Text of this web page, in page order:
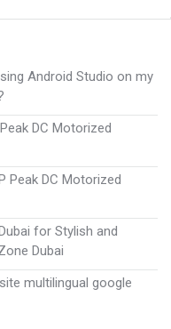
Android Studio on my
DC Motorized
Peak DC Motorized
for Stylish and
Dubai
multilingual google